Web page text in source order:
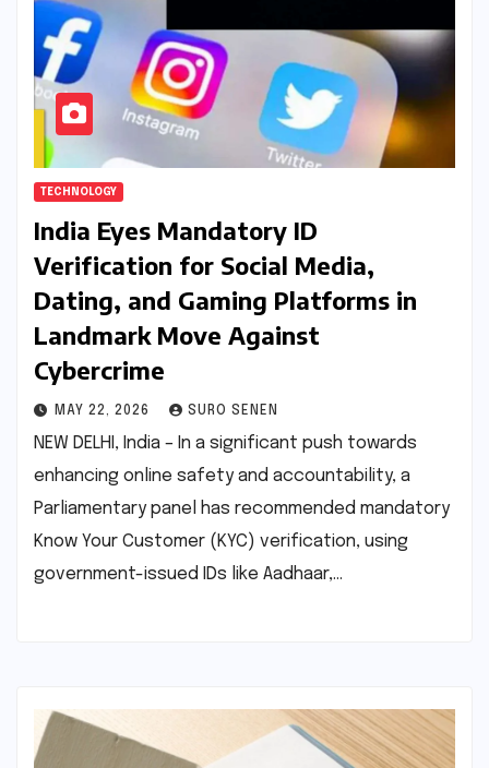
TECHNOLOGY
India Eyes Mandatory ID
Verification for Social Media,
Dating, and Gaming Platforms in
Landmark Move Against
Cybercrime
MAY 22, 2026 SURO SENEN
NEW DELHI, India – In a significant push towards
enhancing online safety and accountability, a
Parliamentary panel has recommended mandatory
Know Your Customer (KYC) verification, using
government-issued IDs like Aadhaar,…